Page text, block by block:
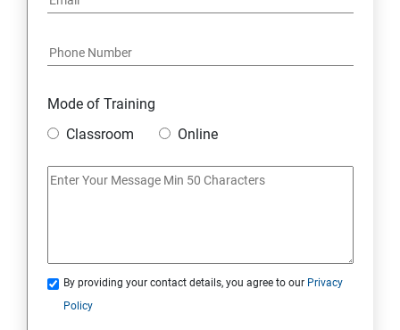
8: Google Ad Sense
10: Google Analytics Topics
12: Search Engine Marketing (SEM)
13: Freelancing
Mode of Training
Classroom
Online
By providing your contact details, you agree to our Privacy
Policy